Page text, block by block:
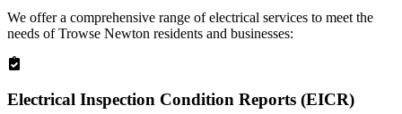
We offer a comprehensive range of electrical services to meet the
needs ofTrowse Newton residents and businesses:
Electrical Inspection Condition Reports (EICR)